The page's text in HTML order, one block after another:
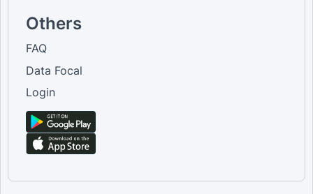
Others
FAQ
Data Focal
Login